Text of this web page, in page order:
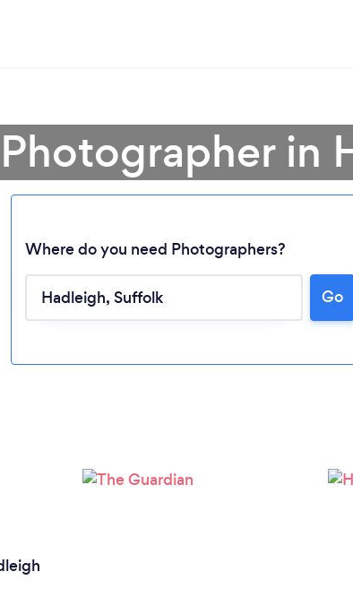
Please wait ...
in
Where do you need Photographers?
Go